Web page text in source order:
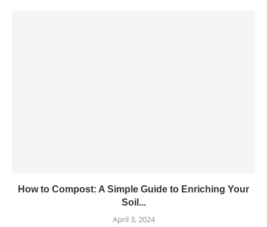
How to Compost: A Simple Guide to Enriching Your
Soil...
April 3, 2024